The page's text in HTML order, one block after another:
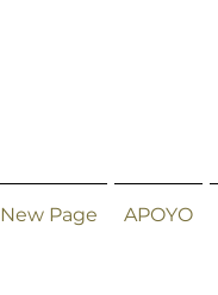
New Page APOYO